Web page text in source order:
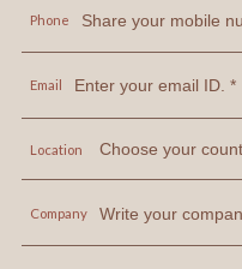
Phone
Email
Location
Company